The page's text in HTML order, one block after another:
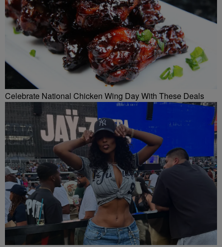
Celebrate National Chicken Wing Day With These Deals